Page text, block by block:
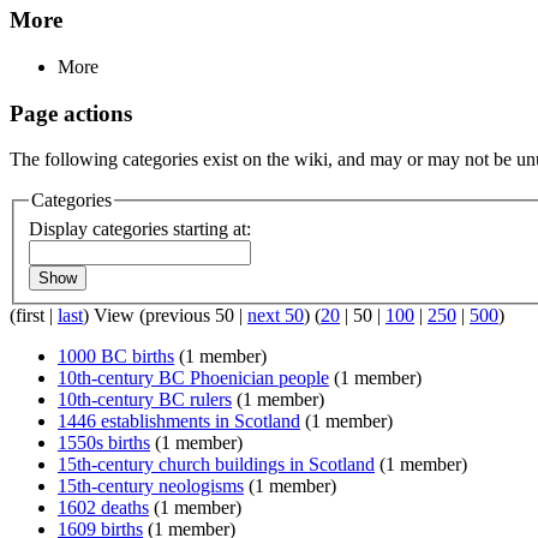
More
More
Page actions
The following categories exist on the wiki, and may or may not be
Categories
Display categories starting at:
Show
(first | last) View (previous 50 | next 50) (20 | 50 | 100 | 250 | 500)
1000 BC births (1 member)
10th-century BC Phoenician people (1 member)
10th-century BC rulers (1 member)
1446 establishments in Scotland (1 member)
1550s births (1 member)
15th-century church buildings in Scotland (1 member)
15th-century neologisms (1 member)
1602 deaths (1 member)
1609 births (1 member)